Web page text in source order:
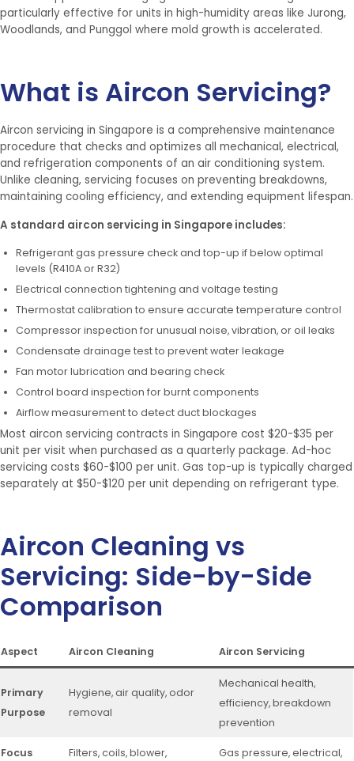
particularly effective for units in high-humidity areas like Jurong,
Woodlands, and Punggol where mold growth is accelerated.
What is Aircon Servicing?
Aircon servicing in Singapore is a comprehensive maintenance
procedure that checks and optimizes all mechanical, electrical,
and refrigeration components of an air conditioning system.
Unlike cleaning, servicing focuses on preventing breakdowns,
maintaining cooling efficiency, and extending equipment lifespan.
A standard aircon servicing in Singapore includes:
Refrigerant gas pressure check and top-up if below optimal
levels (R410A or R32)
Electrical connection tightening and voltage testing
Thermostat calibration to ensure accurate temperature control
Compressor inspection for unusual noise, vibration, or oil leaks
Condensate drainage test to prevent water leakage
Fan motor lubrication and bearing check
Control board inspection for burnt components
Airflow measurement to detect duct blockages
Most aircon servicing contracts in Singapore cost $20-$35 per
unit per visit when purchased as a quarterly package. Ad-hoc
servicing costs $60-$100 per unit. Gas top-up is typically charged
separately at $50-$120 per unit depending on refrigerant type.
Aircon Cleaning vs
Servicing: Side-by-Side
Comparison
Aspect Aircon Cleaning Aircon Servicing
Primary
Purpose
Hygiene, air quality, odor
removal
Mechanical health,
efficiency, breakdown
prevention
Focus
Filters, coils, blower,
Gas pressure, electrical,